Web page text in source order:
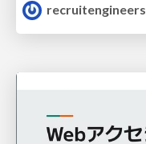
recruitengineers